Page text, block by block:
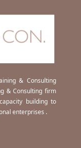
& Consulting
& Consulting firm
building to
enterprises .